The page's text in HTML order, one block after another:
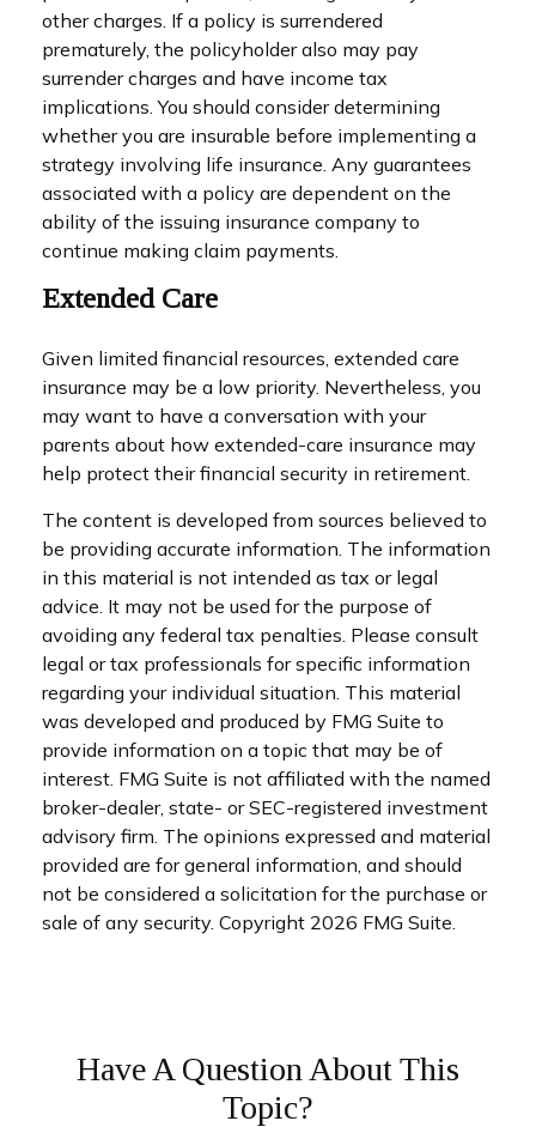
other charges. If a policy is surrendered
prematurely, the policyholder also may pay
surrender charges and have income tax
implications. You should consider determining
whether you are insurable before implementing a
strategy involving life insurance. Any guarantees
associated with a policy are dependent on the
ability of the issuing insurance company to
continue making claim payments.
Extended Care
Given limited financial resources, extended care
insurance may be a low priority. Nevertheless, you
may want to have a conversation with your
parents about how extended-care insurance may
help protect their financial security in retirement.
The content is developed from sources believed to
be providing accurate information. The information
in this material is not intended as tax or legal
advice. It may not be used for the purpose of
avoiding any federal tax penalties. Please consult
legal or tax professionals for specific information
regarding your individual situation. This material
was developed and produced by FMG Suite to
provide information on a topic that may be of
interest. FMG Suite is not affiliated with the named
broker-dealer, state- or SEC-registered investment
advisory firm. The opinions expressed and material
provided are for general information, and should
not be considered a solicitation for the purchase or
sale of any security. Copyright 2026 FMG Suite.
Have A Question About This
Topic?